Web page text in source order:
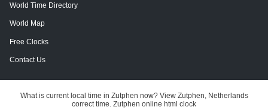
World Time Directory
World Map
Free Clocks
Contact Us
What is current local time in Zutphen now? View Zutphen, Netherlands
correct time. Zutphen online html clock